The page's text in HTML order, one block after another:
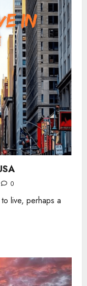
0
live, perhaps a